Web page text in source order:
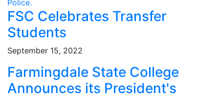
FSC Celebrates Transfer
Students
September 15, 2022
Farmingdale State College
Announces its President's